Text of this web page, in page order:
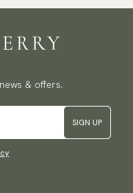
& offers.
SIGN UP